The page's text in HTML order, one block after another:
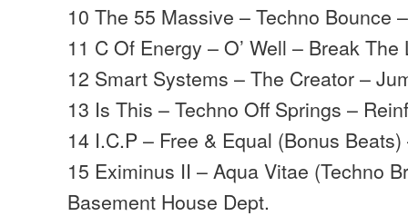
10 The 55 Massive – Techno Bounce
11 C Of Energy – O’ Well – Break The
12 Smart Systems – The Creator –
13 Is This – Techno Off Springs –
14 I.C.P – Free & Equal (Bonus
15 Eximinus II – Aqua Vitae (Techno
Basement House Dept.